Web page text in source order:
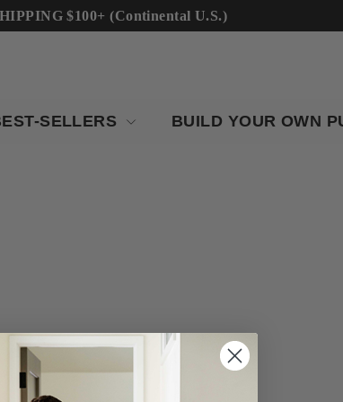
$100+ (Continental U.S.)
SELLERS BUILD YOUR OWN